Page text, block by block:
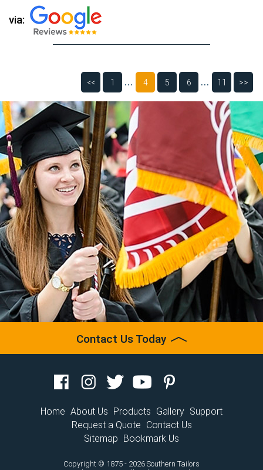
via:
<< 1 ... 4 5 6 ... 11 >>
Contact Us Today
Home About Us Products Gallery Support
Request a Quote Contact Us
Sitemap Bookmark Us
Copyright © 1875 - 2026 Southern Tailors